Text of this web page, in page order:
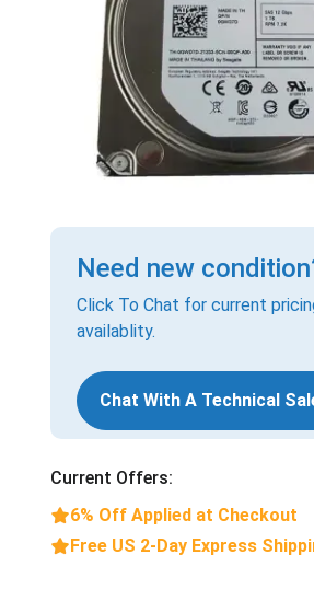
Need new
Click To Chat for current
availablity.
Chat With A Technical
Current Offers:
6% Off Applied at Checkout
Free US 2-Day Express